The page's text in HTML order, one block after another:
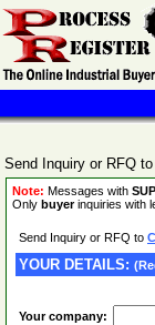
Send Inquiry or RFQ to
Note: Messages with
Only buyerinquiries with
Send Inquiry or RFQ to
YOUR DETAILS:
Your company: